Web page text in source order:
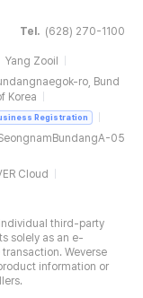
Tel. (628) 270-1100
Yang Zooil
ro, Bund
Korea
Registration
05
Cloud
third-party
solely as an e-
Weverse
information or